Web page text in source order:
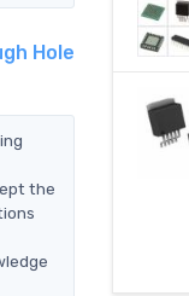
Hole
the